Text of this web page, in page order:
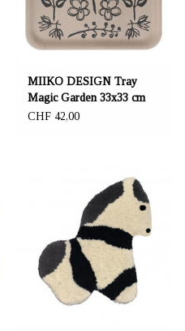
MIIKO DESIGN Tray
Magic Garden 33x33 cm
CHF 42,00